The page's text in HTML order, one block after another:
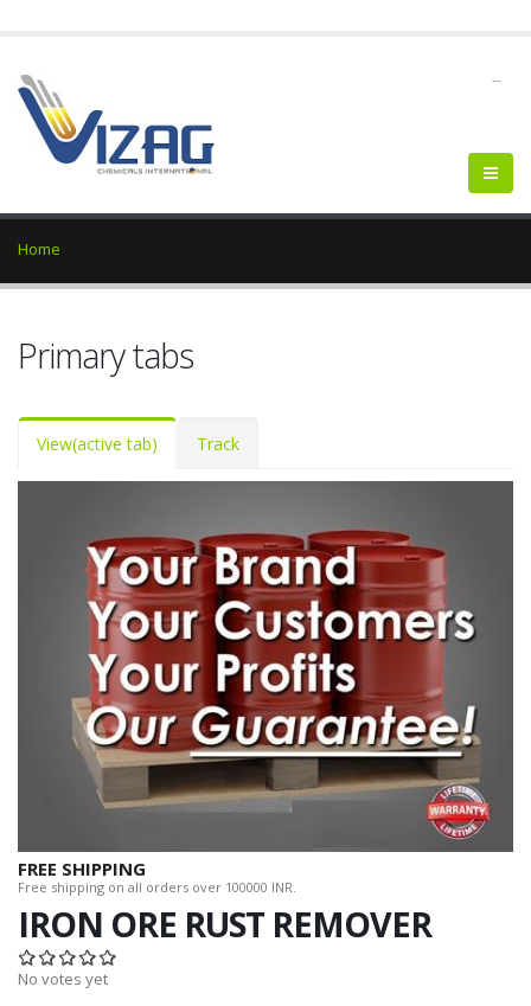
--
Home
Primary tabs
View(active tab) Track
FREE SHIPPING
Free shipping on all orders over 100000 INR.
IRON ORE RUST REMOVER
No votes yet